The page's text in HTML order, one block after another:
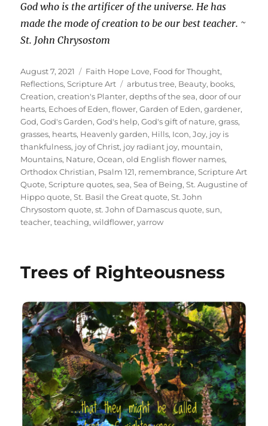
God who is the artificer of the universe. He has
made the mode of creation to be our best teacher. ~
St. John Chrysostom
Posted
on
August 7, 2021 Categories
Faith Hope Love, Food for Thought,
Reflections,Scripture Art Tags
arbutus tree, Beauty, books,
Creation,creation's Planter,depths of the sea,door of our
hearts, Echoes of Eden,flower,Garden of Eden,gardener,
God,God's Garden,God's help,God's gift of nature,grass,
grasses, hearts, Heavenly garden, Hills, Icon,Joy, joy is
thankfulness, joy of Christ, joy radiant joy, mountain,
Mountains, Nature,Ocean,old English flower names,
Orthodox Christian, Psalm 121, remembrance,Scripture Art
Quote,Scripture quotes,sea,Sea of Being,St. Augustine of
Hippo quote,St. Basil the Great quote,St. John
Chrysostom quote,st. John of Damascus quote,sun,
teacher,teaching,wildflower,yarrow
Trees of Righteousness